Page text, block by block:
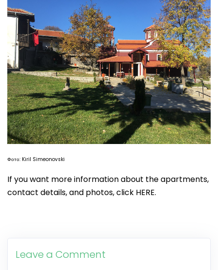
Фото: Kiril Simeonovski
If you want more information about the apartments,
contact details, and photos, click HERE.
Leave a Comment